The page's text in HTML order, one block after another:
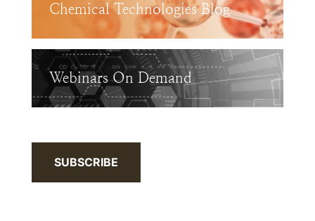
Chemical Technologies Blog
Webinars On Demand
SUBSCRIBE